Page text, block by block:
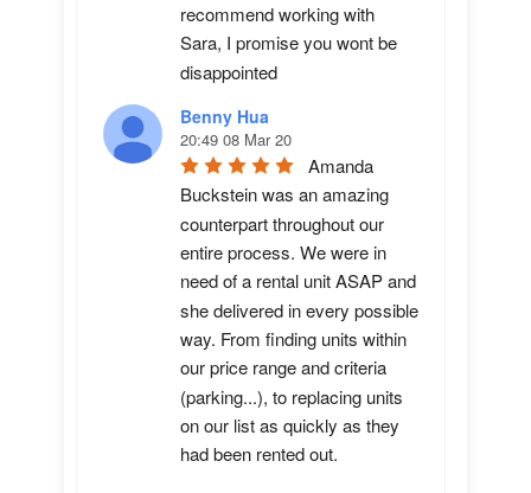
recommend working with
Sara, I promise you wont be
disappointed
Benny Hua
20:49 08 Mar 20
Amanda
Buckstein was an amazing
counterpart throughout our
entire process. We were in
need of a rental unit ASAP and
she delivered in every possible
way. From finding units within
our price range and criteria
(parking...), to replacing units
on our list as quickly as they
had been rented out.